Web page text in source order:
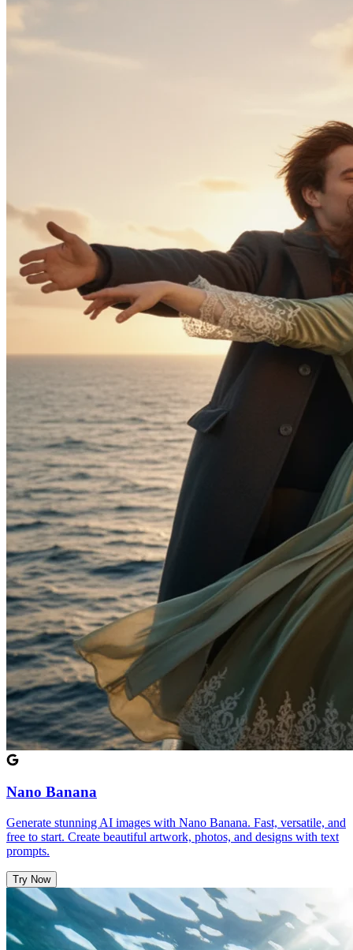
Nano Banana
Generate stunning AI images with Nano Banana. Fast, versatile, and
free to start. Create beautiful artwork, photos, and designs with text
prompts.
Try Now